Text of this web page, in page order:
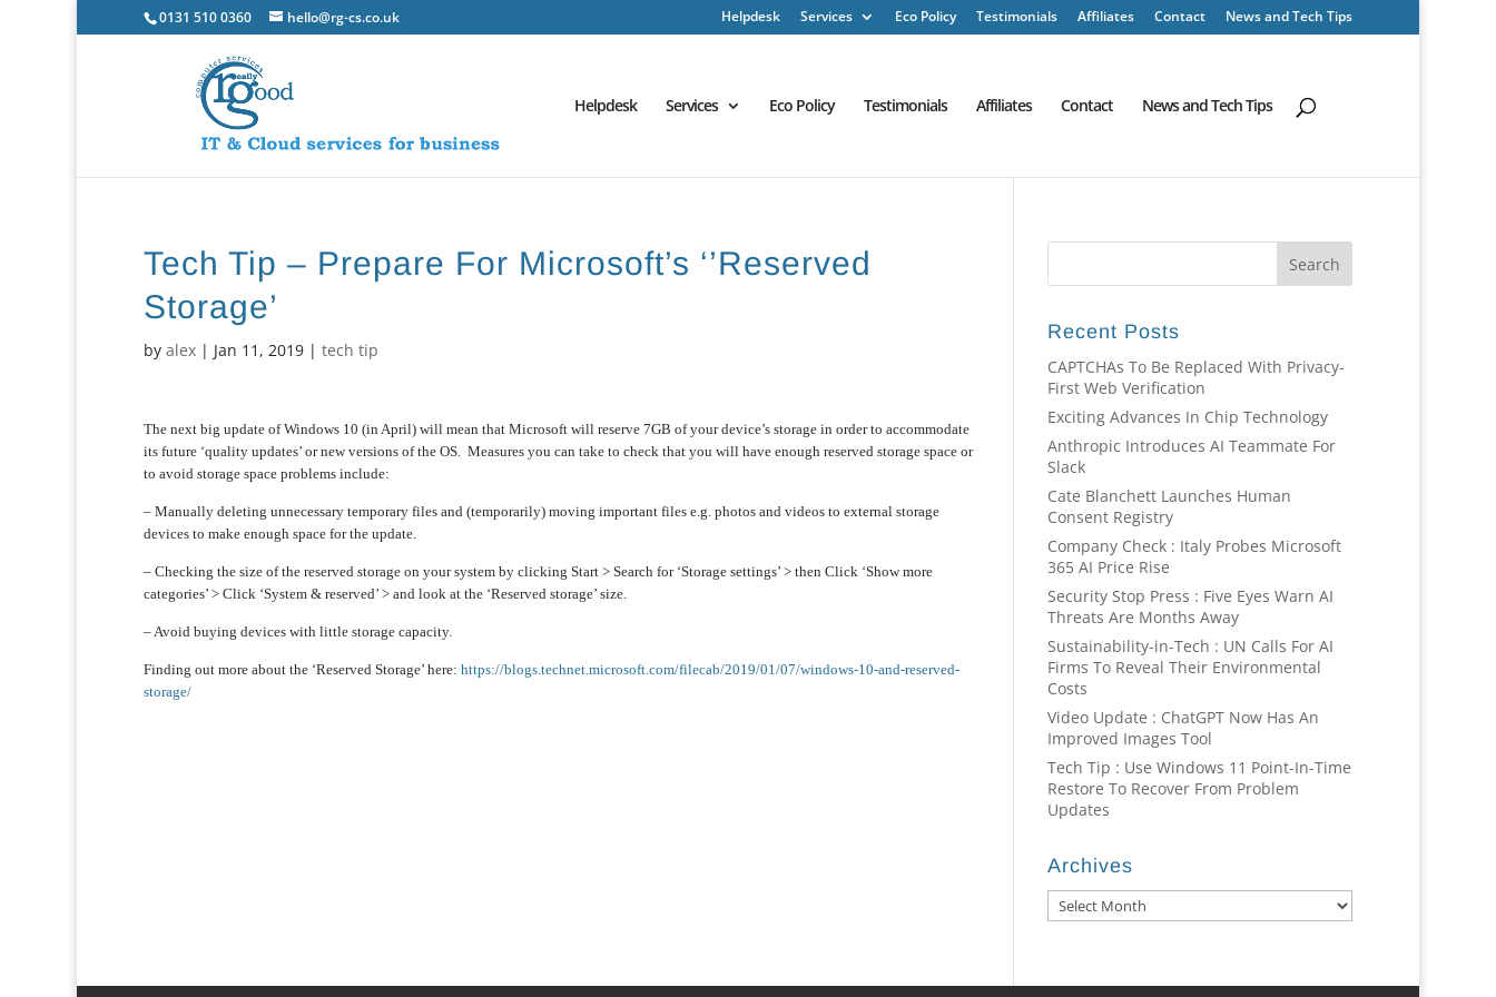
0131 510 0360 hello@rg-cs.co.uk Helpdesk Services Eco Policy Testimonials Affiliates Contact News and Tech Tips
Helpdesk Services Eco Policy Testimonials Affiliates Contact News and Tech Tips
Tech Tip – Prepare For Microsoft’s ‘’Reserved
Storage’
byalex | Jan 11, 2019 |tech tip
The next big update of Windows 10 (in April) will mean that Microsoft will reserve 7GB of your device’s storage in order to accommodate
its future ‘quality updates’ or new versions of the OS. Measures you can take to check that you will have enough reserved storage space or
to avoid storage space problems include:
– Manually deleting unnecessary temporary files and (temporarily) moving important files e.g. photos and videos to external storage
devices to make enough space for the update.
– Checking the size of the reserved storage on your system by clicking Start > Search for ‘Storage settings’ > then Click ‘Show more
categories’ > Click ‘System & reserved’ > and look at the ‘Reserved storage’ size.
– Avoid buying devices with little storage capacity.
Finding out more about the ‘Reserved Storage’ here:https://blogs.technet.microsoft.com/filecab/2019/01/07/windows-10-and-reserved-
storage/
Recent Posts
CAPTCHAs To Be Replaced With Privacy-
First Web Verification
Exciting Advances In Chip Technology
Anthropic Introduces AI Teammate For
Slack
Cate Blanchett Launches Human
Consent Registry
Company Check : Italy Probes Microsoft
365 AI Price Rise
Security Stop Press : Five Eyes Warn AI
Threats Are Months Away
Sustainability-in-Tech : UN Calls For AI
Firms To Reveal Their Environmental
Costs
Video Update : ChatGPT Now Has An
Improved Images Tool
Tech Tip : Use Windows 11 Point-In-Time
Restore To Recover From Problem
Updates
Archives
Archives